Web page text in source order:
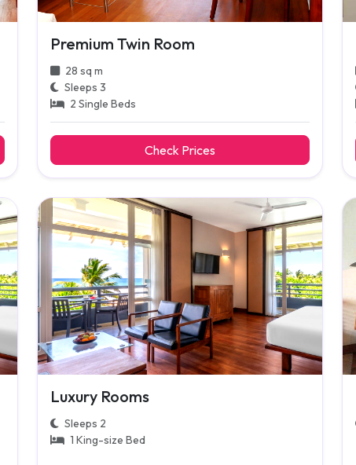
Premium Twin Room
28 sq m
Sleeps 3
2 Single Beds
Check Prices
Luxury Rooms
Sleeps 2
1 King-size Bed